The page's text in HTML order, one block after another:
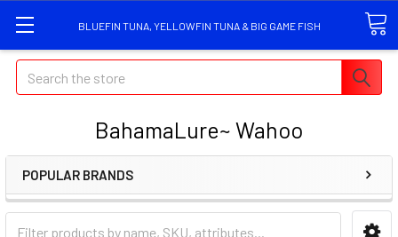
BLUEFIN TUNA, YELLOWFIN TUNA & BIG GAME FISH
Search
BahamaLure~ Wahoo
POPULAR BRANDS